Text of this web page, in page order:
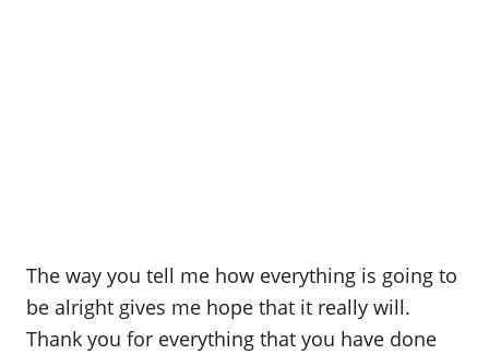
The way you tell me how everything is going to
be alright gives me hope that it really will.
Thank you for everything that you have done